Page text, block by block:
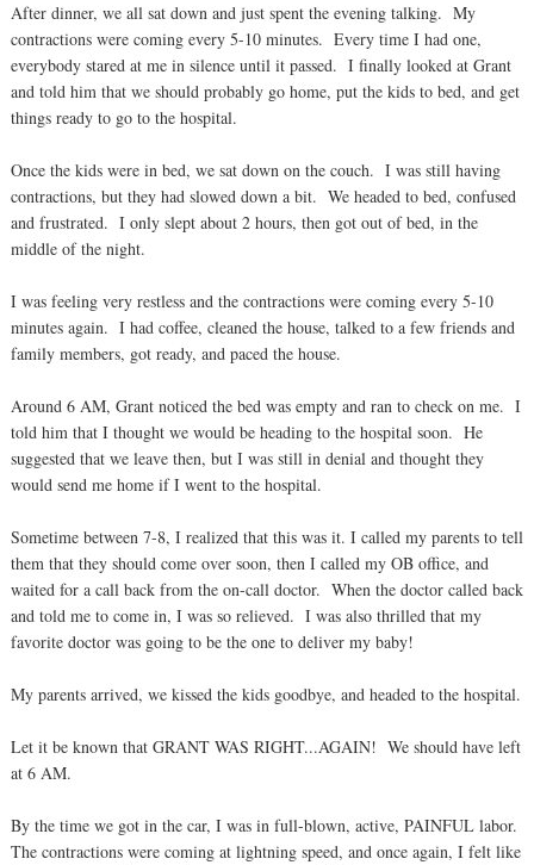
After dinner, we all sat down and just spent the evening talking. My
contractions were coming every 5-10 minutes. Every time I had one,
everybody stared at me in silence until it passed. I finally looked at Grant
and told him that we should probably go home, put the kids to bed, and get
things ready to go to the hospital.
Once the kids were in bed, we sat down on the couch. I was still having
contractions, but they had slowed down a bit. We headed to bed, confused
and frustrated. I only slept about 2 hours, then got out of bed, in the
middle of the night.
I was feeling very restless and the contractions were coming every 5-10
minutes again. I had coffee, cleaned the house, talked to a few friends and
family members, got ready, and paced the house.
Around 6 AM, Grant noticed the bed was empty and ran to check on me. I
told him that I thought we would be heading to the hospital soon. He
suggested that we leave then, but I was still in denial and thought they
would send me home if I went to the hospital.
Sometime between 7-8, I realized that this was it. I called my parents to tell
them that they should come over soon, then I called my OB office, and
waited for a call back from the on-call doctor. When the doctor called back
and told me to come in, I was so relieved. I was also thrilled that my
favorite doctor was going to be the one to deliver my baby!
My parents arrived, we kissed the kids goodbye, and headed to the hospital.
Let it be known that GRANT WAS RIGHT...AGAIN! We should have left
at 6 AM.
By the time we got in the car, I was in full-blown, active, PAINFUL labor.
The contractions were coming at lightning speed, and once again, I felt like